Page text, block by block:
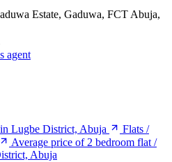
Estate, Gaduwa, FCT Abuja,
agent
Lugbe District, Abuja
Flats /
Average price of 2 bedroom flat /
Abuja